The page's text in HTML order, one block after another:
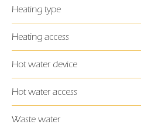
Heating type
Heating access
Hot water device
Hot water access
Waste water